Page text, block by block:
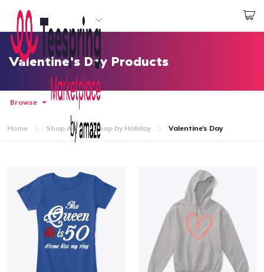
Start creating
Đăng nhập
Đăng nhập
Theo dõi Đơn hàng của bạn
Cách thức hoạt động
Valentine's Day Products
Browse
Home Shop All Shop by Holiday Valentine's Day